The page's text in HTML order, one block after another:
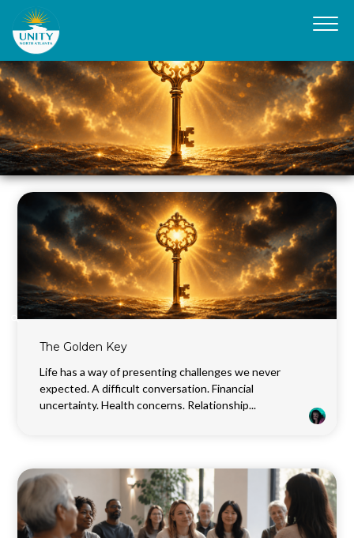
The Golden Key
Life has a way of presenting challenges we never
expected. A difficult conversation. Financial
uncertainty. Health concerns. Relationship...